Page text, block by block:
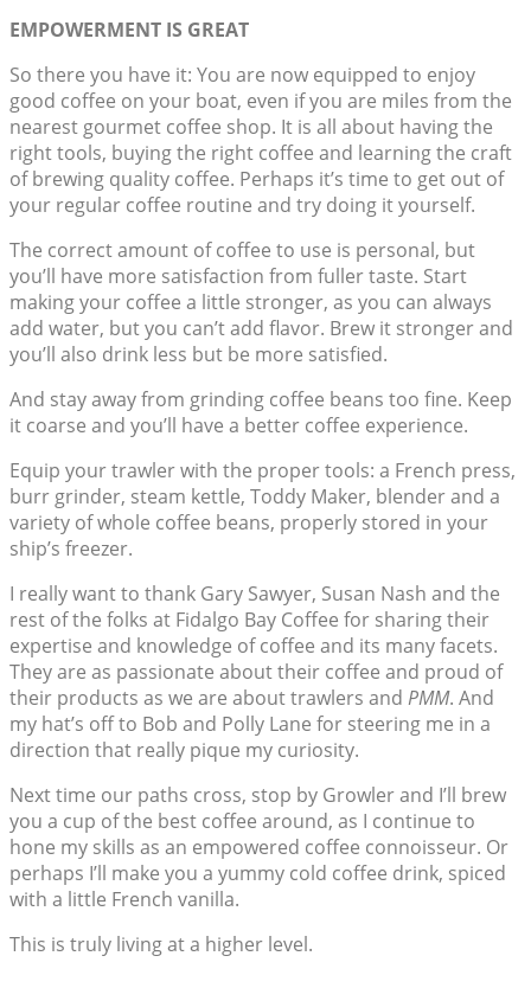
EMPOWERMENT IS GREAT
So there you have it: You are now equipped to enjoy
good coffee on your boat, even if you are miles from the
nearest gourmet coffee shop. It is all about having the
right tools, buying the right coffee and learning the craft
of brewing quality coffee. Perhaps it’s time to get out of
your regular coffee routine and try doing it yourself.
The correct amount of coffee to use is personal, but
you’ll have more satisfaction from fuller taste. Start
making your coffee a little stronger, as you can always
add water, but you can’t add flavor. Brew it stronger and
you’ll also drink less but be more satisfied.
And stay away from grinding coffee beans too fine. Keep
it coarse and you’ll have a better coffee experience.
Equip your trawler with the proper tools: a French press,
burr grinder, steam kettle, Toddy Maker, blender and a
variety of whole coffee beans, properly stored in your
ship’s freezer.
I really want to thank Gary Sawyer, Susan Nash and the
rest of the folks at Fidalgo Bay Coffee for sharing their
expertise and knowledge of coffee and its many facets.
They are as passionate about their coffee and proud of
their products as we are about trawlers and PMM. And
my hat’s off to Bob and Polly Lane for steering me in a
direction that really pique my curiosity.
Next time our paths cross, stop by Growler and I’ll brew
you a cup of the best coffee around, as I continue to
hone my skills as an empowered coffee connoisseur. Or
perhaps I’ll make you a yummy cold coffee drink, spiced
with a little French vanilla.
This is truly living at a higher level.